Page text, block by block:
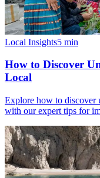
Local Insights5 min
How to Discover
Local
Explore how to discover
with our expert tips for